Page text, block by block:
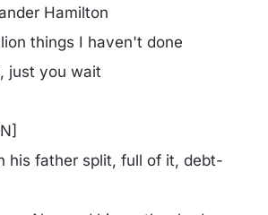
Hamilton
things I haven't done
just you wait
his father split, full of it, debt-